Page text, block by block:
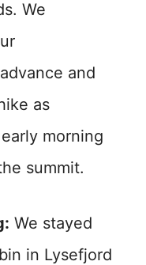
We
and
as
morning
summit.
We stayed
in Lysefjord